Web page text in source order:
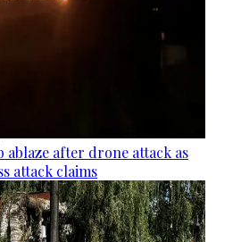
ablaze after drone attack as
attack claims